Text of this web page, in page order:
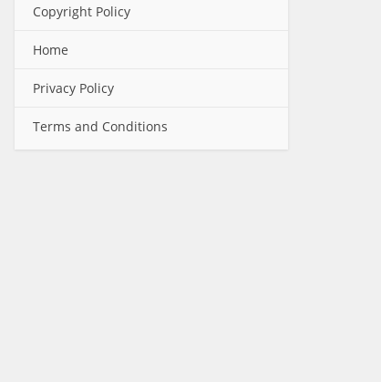
Copyright Policy
Home
Privacy Policy
Terms and Conditions